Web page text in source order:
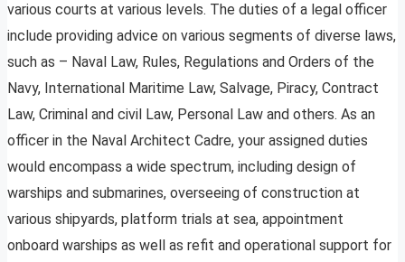
various courts at various levels. The duties of a legal officer
include providing advice on various segments of diverse laws,
such as – Naval Law, Rules, Regulations and Orders of the
Navy, International Maritime Law, Salvage, Piracy, Contract
Law, Criminal and civil Law, Personal Law and others. As an
officer in the Naval Architect Cadre, your assigned duties
would encompass a wide spectrum, including design of
warships and submarines, overseeing of construction at
various shipyards, platform trials at sea, appointment
onboard warships as well as refit and operational support for